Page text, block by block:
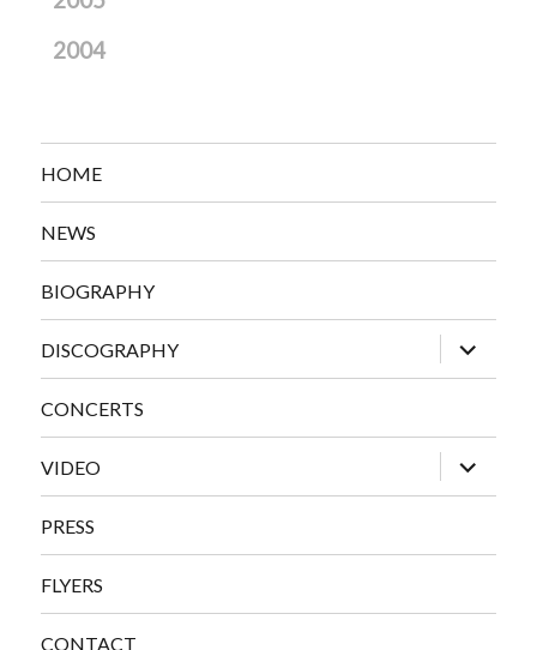
2004
HOME
NEWS
BIOGRAPHY
DISCOGRAPHY
expand
child
menu
CONCERTS
VIDEO
expand
child
menu
PRESS
FLYERS
CONTACT